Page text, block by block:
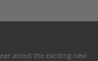
about the exciting new